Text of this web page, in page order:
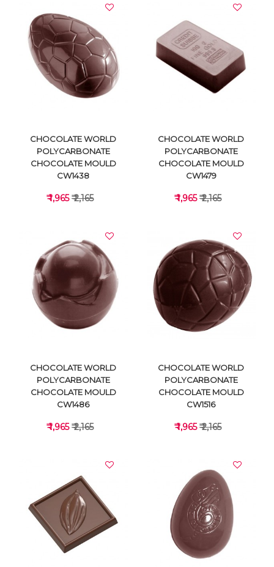
VIEW DETAILS VIEW DETAILS
VIEW DETAILS
CHOCOLATE WORLD
POLYCARBONATE
CHOCOLATE MOULD
CW1438
₹ 1,965₹ 2,165
VIEW DETAILS
CHOCOLATE WORLD
POLYCARBONATE
CHOCOLATE MOULD
CW1479
₹ 1,965₹ 2,165
VIEW DETAILS
CHOCOLATE WORLD
POLYCARBONATE
CHOCOLATE MOULD
CW1486
₹ 1,965₹ 2,165
VIEW DETAILS
CHOCOLATE WORLD
POLYCARBONATE
CHOCOLATE MOULD
CW1516
₹ 1,965₹ 2,165